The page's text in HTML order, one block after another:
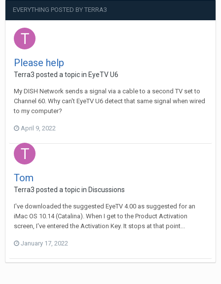
EVERYTHING POSTED BY TERRA3
Please help
Terra3 posted a topic in EyeTV U6
My DISH Network sends a signal via a cable to a second TV set to
Channel 60. Why can't EyeTV U6 detect that same signal when wired
to my computer?
April 9, 2022
Tom
Terra3 posted a topic in Discussions
I've downloaded the suggested EyeTV 4.00 as suggested for an
iMac OS 10.14 (Catalina). When I get to the Product Activation
screen, I've entered the Activation Key. It stops at that point...
January 17, 2022